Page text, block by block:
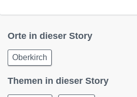
Orte in dieser Story
Oberkirch
Themen in dieser Story